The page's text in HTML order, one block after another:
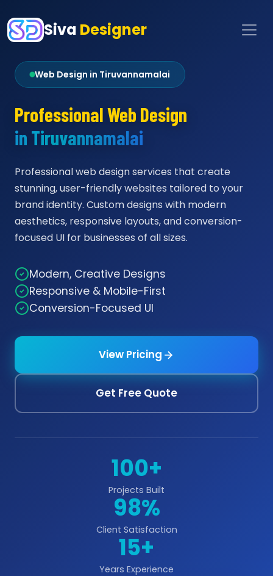
Siva Designer
Web Design in Tiruvannamalai
Professional Web Design
in Tiruvannamalai
Professional web design services that create
stunning, user-friendly websites tailored to your
brand identity. Custom designs with modern
aesthetics, responsive layouts, and conversion-
focused UI for businesses of all sizes.
Modern, Creative Designs
Responsive & Mobile-First
Conversion-Focused UI
View Pricing
Get Free Quote
100+
Projects Built
98%
Client Satisfaction
15+
Years Experience